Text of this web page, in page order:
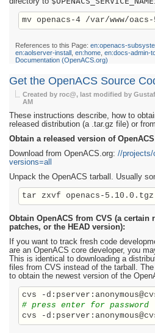
References to this Page: en:openacs-
en:aolserver-install en:home en:docs-admin-
Documentation (OpenACS.org)
Get the OpenACS Source
Created by roc@, last modified by
AM
These instructions describe, how to
released distribution (a .tar.gz file) or
Obtain a released version of
Download from OpenACS.org: //projects/
versions=all
Unpack the OpenACS tarball. Usually
Obtain OpenACS from CVS (a certain
patches, or the HEAD version):
If you want to track fresh code
are an OpenACS core developer, you
This is identical to downloading a
files from CVS instead of the tarball.
to obtain the newest version of the
# press enter for password